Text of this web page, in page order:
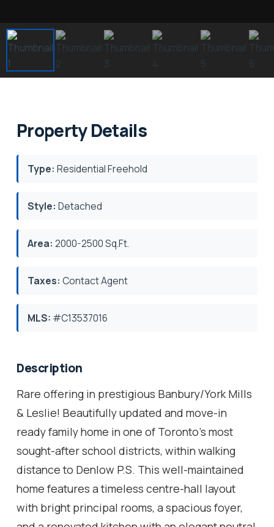
Property Details
Type: Residential Freehold
Style: Detached
Area: 2000-2500 Sq.Ft.
Taxes: Contact Agent
MLS: #C13537016
Description
Rare offering in prestigious Banbury/York Mills
& Leslie! Beautifully updated and move-in
ready family home in one of Toronto's most
sought-after school districts, within walking
distance to Denlow P.S. This well-maintained
home features a timeless centre-hall layout
with bright principal rooms, a spacious foyer,